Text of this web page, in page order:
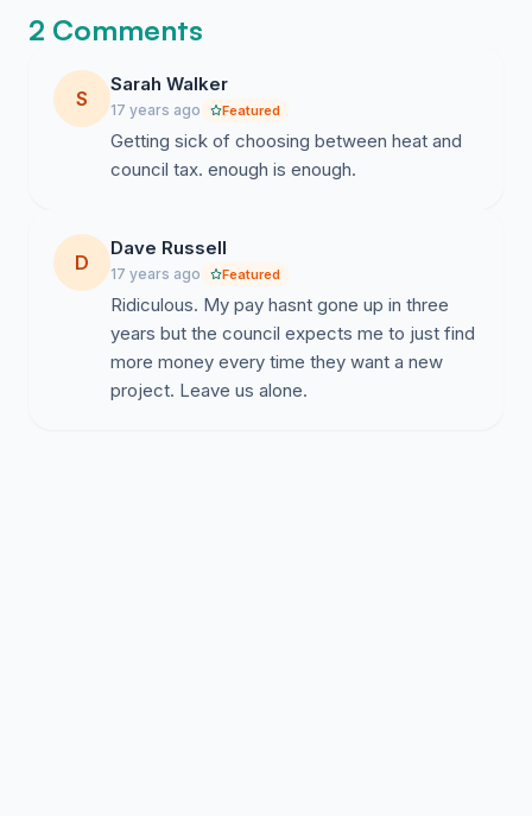
2 Comments
S
Sarah Walker
17 years ago Featured
Getting sick of choosing between heat and
council tax. enough is enough.
D
Dave Russell
17 years ago Featured
Ridiculous. My pay hasnt gone up in three
years but the council expects me to just find
more money every time they want a new
project. Leave us alone.